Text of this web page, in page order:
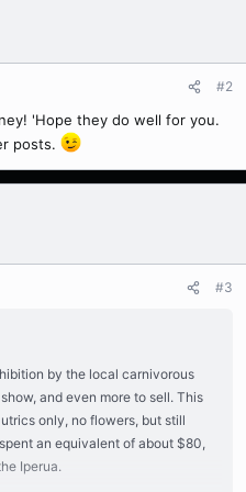
#2
'Hope they do well for you.
posts.
#3
by the local carnivorous
and even more to sell. This
only, no flowers, but still
an equivalent of about $80,
Iperua.